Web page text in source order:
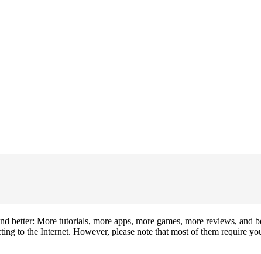
More tutorials, more apps, more games, more reviews,
to the Internet. However, please note that most of them require